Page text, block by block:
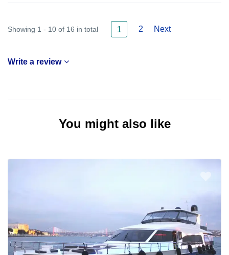
Showing 1 - 10 of 16 in total 1 2 Next
Write a review
You might also like